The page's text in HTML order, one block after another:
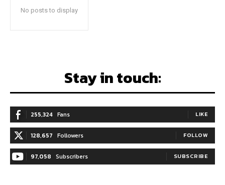
No posts to display
Stay in touch:
255,324 Fans LIKE
128,657 Followers FOLLOW
97,058 Subscribers SUBSCRIBE